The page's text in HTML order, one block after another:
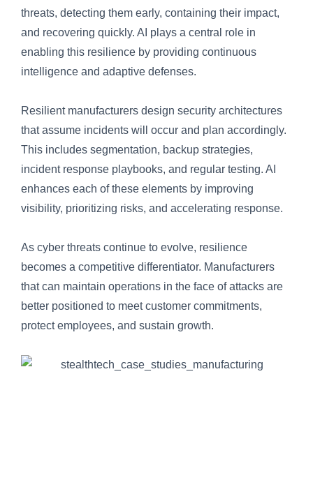
threats, detecting them early, containing their impact,
and recovering quickly. AI plays a central role in
enabling this resilience by providing continuous
intelligence and adaptive defenses.
Resilient manufacturers design security architectures
that assume incidents will occur and plan accordingly.
This includes segmentation, backup strategies,
incident response playbooks, and regular testing. AI
enhances each of these elements by improving
visibility, prioritizing risks, and accelerating response.
As cyber threats continue to evolve, resilience
becomes a competitive differentiator. Manufacturers
that can maintain operations in the face of attacks are
better positioned to meet customer commitments,
protect employees, and sustain growth.